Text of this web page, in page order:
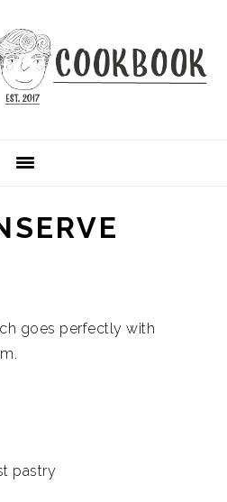
goes perfectly with
pastry